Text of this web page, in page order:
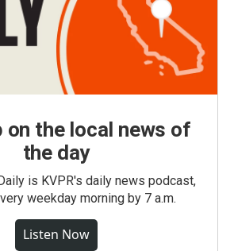
on the local news of
the day
is KVPR's daily news podcast,
weekday morning by 7 a.m.
Listen Now